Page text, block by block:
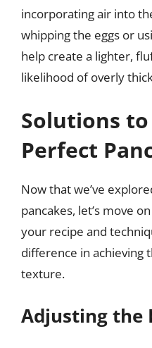
incorporating air into
whipping the eggs or
help create a lighter,
likelihood of overly
Solutions
Perfect
Now that we’ve
pancakes, let’s move
your recipe and
difference in achieving
texture.
Adjusting the